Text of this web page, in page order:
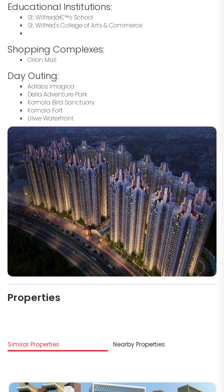
Educational Institutions:
St. Wilfredâ€™s School
St. Wilfred's College of Arts & Commerce
Shopping Complexes:
Orion Mall
Day Outing:
Adlabs Imagica
Della Adventure Park
Karnala Bird Sanctuary
Karnala Fort
Ulwe Waterfront
Properties
Similar Properties Nearby Properties